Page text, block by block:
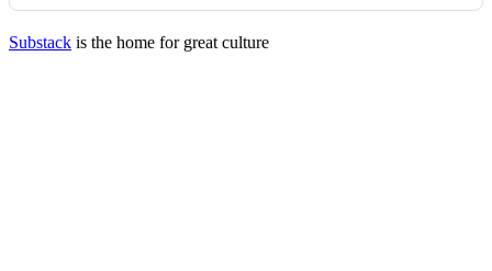
Substack is the home for great culture